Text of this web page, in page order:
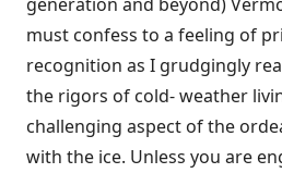
must confess to a feeling of
recognition as I grudgingly
the rigors of cold- weather
challenging aspect of the
with the ice. Unless you are